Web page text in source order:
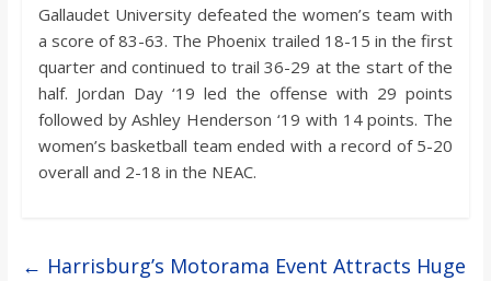
Gallaudet University defeated the women’s team with
a score of 83-63. The Phoenix trailed 18-15 in the first
quarter and continued to trail 36-29 at the start of the
half. Jordan Day ‘19 led the offense with 29 points
followed by Ashley Henderson ‘19 with 14 points. The
women’s basketball team ended with a record of 5-20
overall and 2-18 in the NEAC.
← Harrisburg’s Motorama Event Attracts Huge